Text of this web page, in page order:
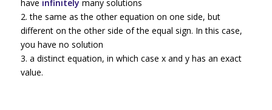
have infinitely many solutions
2. the same as the other equation on one side, but
different on the other side of the equal sign. In this case,
you have no solution
3. a distinct equation, in which case x and y has an exact
value.